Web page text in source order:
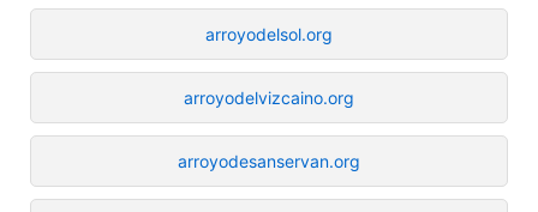
arroyodelsol.org
arroyodelvizcaino.org
arroyodesanservan.org